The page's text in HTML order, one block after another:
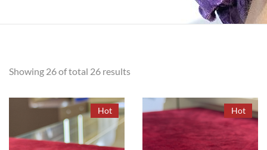
Showing 26 of total 26 results
Hot Hot